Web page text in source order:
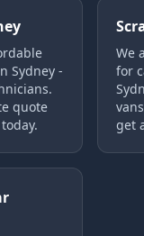
Sydney -
quote
We
for
get